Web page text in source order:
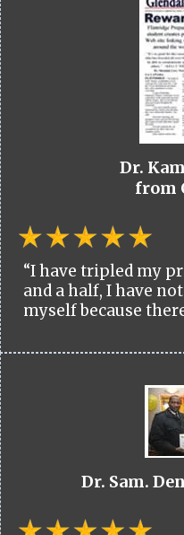
Dr.
from
“I have tripled my
and a half, I have
myself because
Dr. Sam.